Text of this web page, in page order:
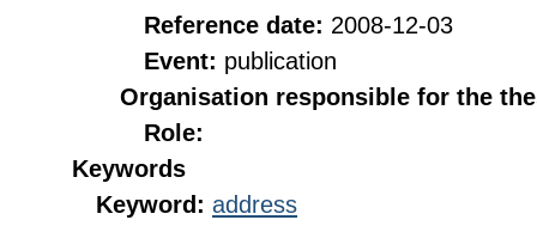
Reference date: 2008-12-03
Event: publication
Organisation responsible for the
Role:
Keywords
Keyword: address